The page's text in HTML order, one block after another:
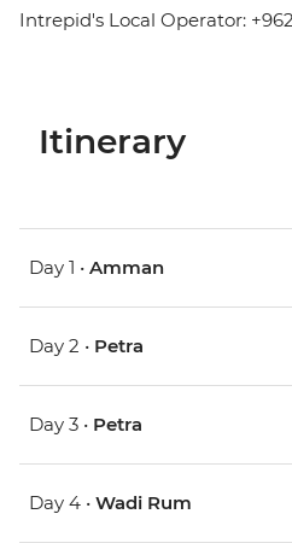
Intrepid's Local Operator:
Itinerary
Day 1 • Amman
Day 2 • Petra
Day 3 • Petra
Day 4 • Wadi Rum